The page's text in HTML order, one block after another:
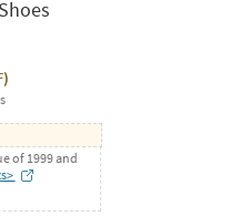
)
of 1999 and